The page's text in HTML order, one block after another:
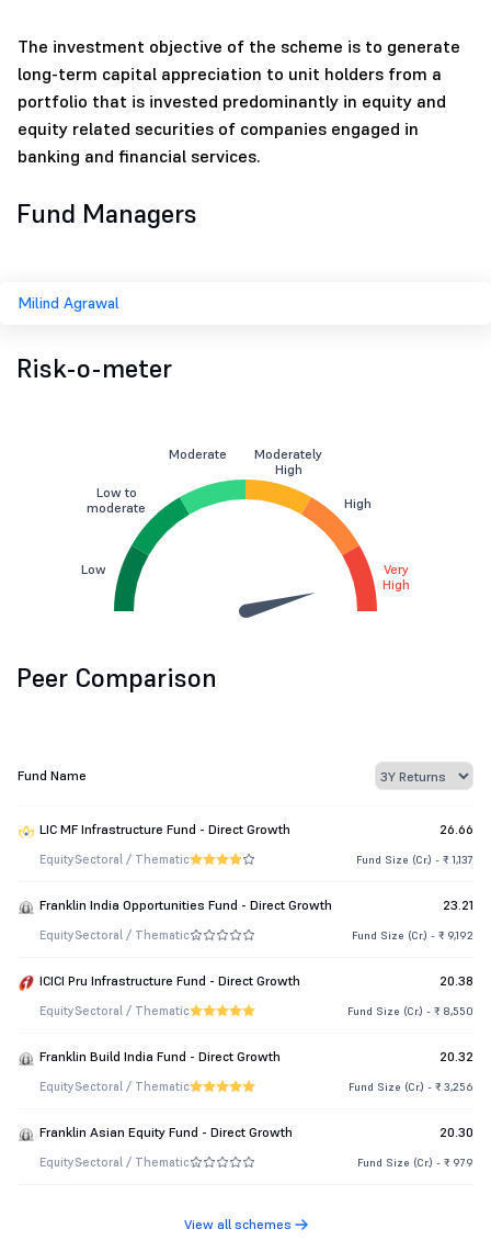
The investment objective of the scheme is to generate
long-term capital appreciation to unit holders from a
portfolio that is invested predominantly in equity and
equity related securities of companies engaged in
banking and financial services.
Fund Managers
Milind Agrawal
Risk-o-meter
Low
Low to
moderate
Moderate
Moderately
High
High
Very
High
Peer Comparison
Fund Name
LIC MF Infrastructure Fund - Direct Growth 26.66
EquitySectoral / Thematic Fund Size (Cr.) - ₹ 1,137
Franklin India Opportunities Fund - Direct Growth 23.21
EquitySectoral / Thematic Fund Size (Cr.) - ₹ 9,192
ICICI Pru Infrastructure Fund - Direct Growth 20.38
EquitySectoral / Thematic Fund Size (Cr.) - ₹ 8,550
Franklin Build India Fund - Direct Growth 20.32
EquitySectoral / Thematic Fund Size (Cr.) - ₹ 3,256
Franklin Asian Equity Fund - Direct Growth 20.30
EquitySectoral / Thematic Fund Size (Cr.) - ₹ 979
View all schemes